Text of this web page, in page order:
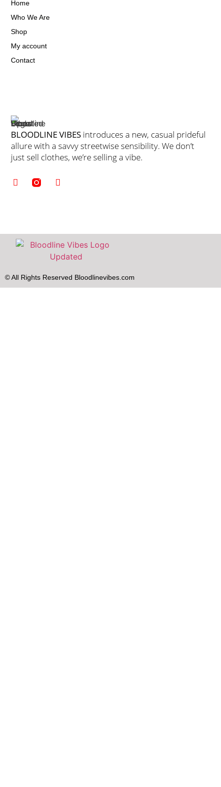
BLOODLINE VIBES introduces a new, casual prideful
allure with a savvy streetwise sensibility. We don’t
just sell clothes, we’re selling a vibe.
Home
Who We Are
Shop
My account
Contact
© All Rights Reserved Bloodlinevibes.com